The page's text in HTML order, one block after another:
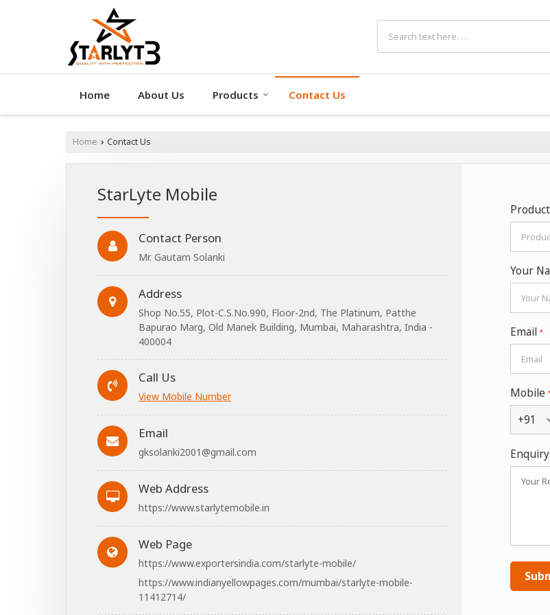
Home About Us Products Contact Us
Home › Contact Us
StarLyte Mobile
Contact Person
Mr. Gautam Solanki
Address
Shop No.55, Plot-C.S.No.990, Floor-2nd, The Platinum, Patthe
Bapurao Marg, Old Manek Building, Mumbai, Maharashtra, India -
400004
Call Us
View Mobile Number
Email
gksolanki2001@gmail.com
Web Address
https://www.starlytemobile.in
Web Page
https://www.exportersindia.com/starlyte-mobile/
https://www.indianyellowpages.com/mumbai/starlyte-mobile-
11412714/
Your
Email *
Mobile
+91